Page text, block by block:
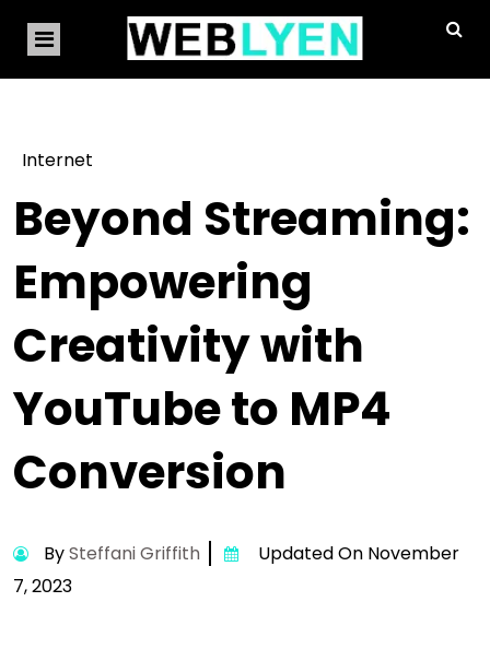
Internet
Beyond Streaming:
Empowering
Creativity with
YouTube to MP4
Conversion
BySteffani Griffith
Updated On November
7, 2023